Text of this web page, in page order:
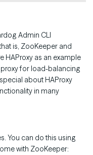
Admin CLI
is, ZooKeeper and
HAProxy as an example
for load-balancing
about HAProxy
in many
You can do this using
with ZooKeeper: